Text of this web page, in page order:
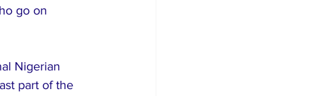
go on
Nigerian
part of the